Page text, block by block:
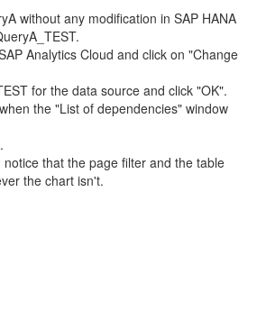
without any modification in SAP HANA
Analytics Cloud and click on "Change
for the data source and click "OK".
the "List of dependencies" window
that the page filter and the table
the chart isn't.